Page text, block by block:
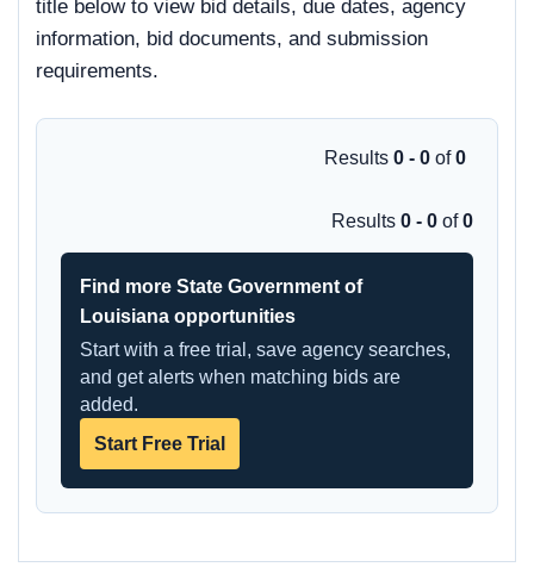
title below to view bid details, due dates, agency
information, bid documents, and submission
requirements.
Results 0 - 0 of0
Results 0 - 0 of0
Find more State Government of
Louisiana opportunities
Start with a free trial, save agency searches,
and get alerts when matching bids are
added.
Start Free Trial